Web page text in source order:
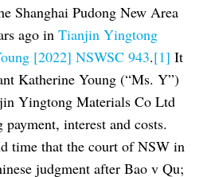
Shanghai Pudong New Area
ago in Tianjin Yingtong
[2022] NSWSC 943.[1] It
Katherine Young (“Ms. Y”)
Yingtong Materials Co Ltd
interest and costs.
time that the court of NSW in
judgment after Bao v Qu;